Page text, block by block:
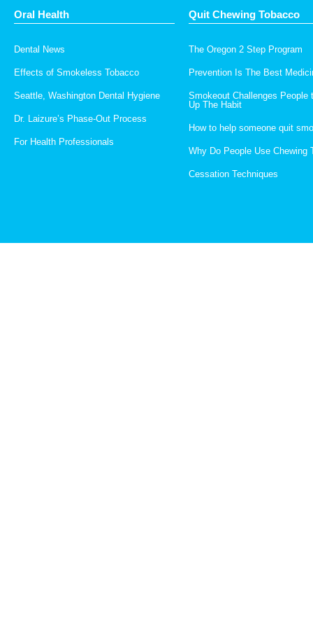
Oral Health
Dental News
Effects of Smokeless Tobacco
Seattle, Washington Dental Hygiene
Dr. Laizure’s Phase-Out Process
For Health Professionals
Quit Chewing Tobacco
The Oregon 2 Step Program
Prevention Is The Best
Smokeout Challenges People
Up The Habit
How to help someone quit
Why Do People Use Chewing
Cessation Techniques